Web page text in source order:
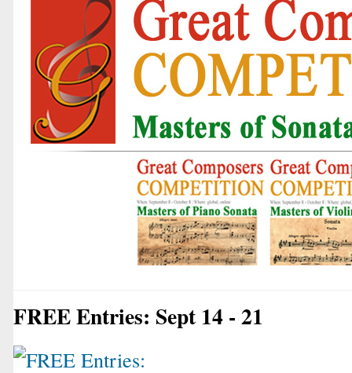
FREE Entries: Sept 14 - 21